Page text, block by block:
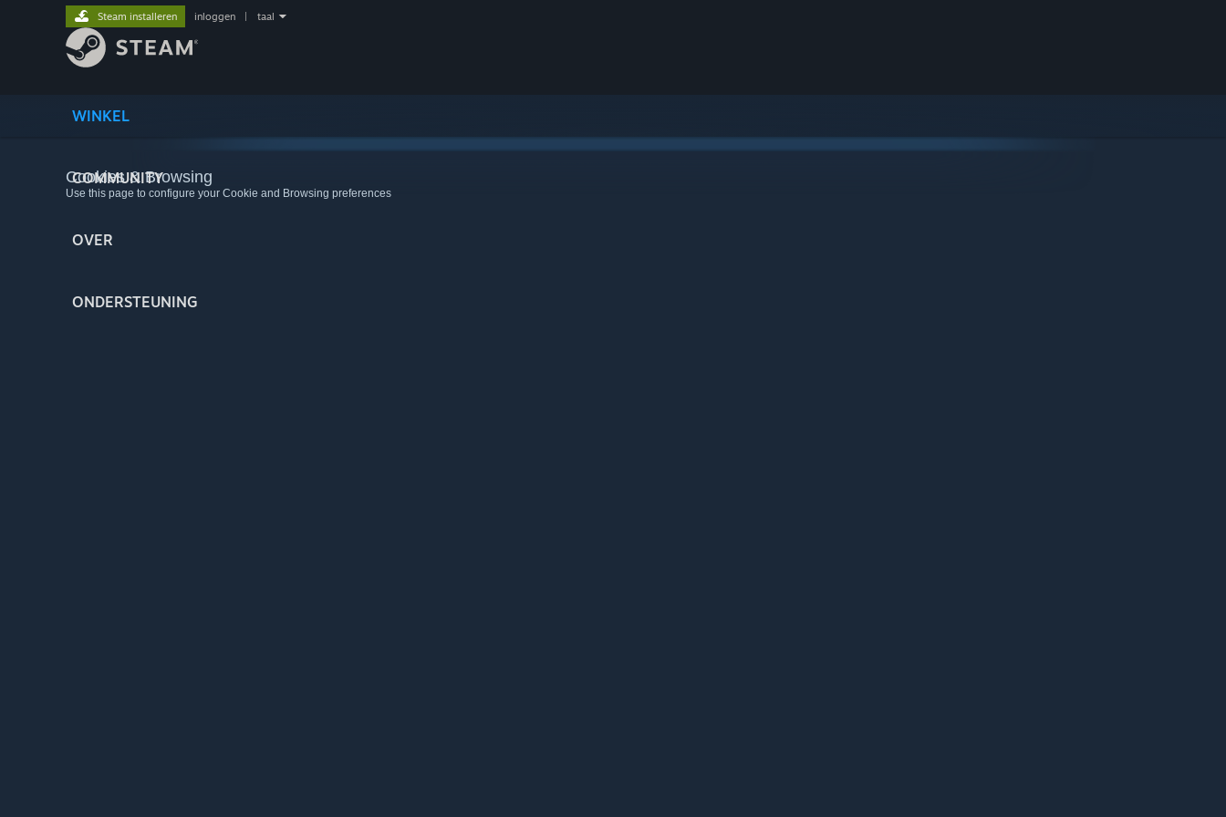
WINKEL
COMMUNITY
OVER
ONDERSTEUNING
Steam installeren inloggen taal
Cookies & Browsing
Use this page to configure your Cookie and Browsing preferences